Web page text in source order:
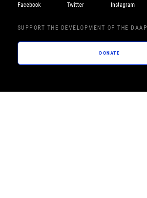
Facebook
Twitter Instagram
SUPPORT THE DEVELOPMENT OF THE DAAP
DONATE